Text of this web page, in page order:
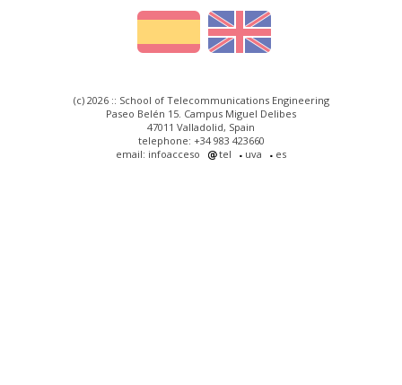
(c) 2026 :: School of Telecommunications Engineering
Paseo Belén 15. Campus Miguel Delibes
47011 Valladolid, Spain
telephone: +34 983 423660
email: infoacceso
tel uva es